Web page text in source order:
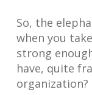
So, the
when you
strong
have, quite
organization?